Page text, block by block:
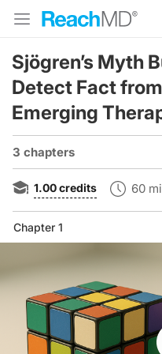
Sjögren’s Myth
Detect Fact
Emerging
3 chapters
1.00credits 60
Chapter 1